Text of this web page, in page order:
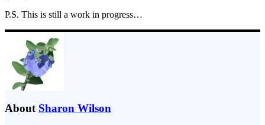
P.S. This is still a work in progress…
About Sharon Wilson